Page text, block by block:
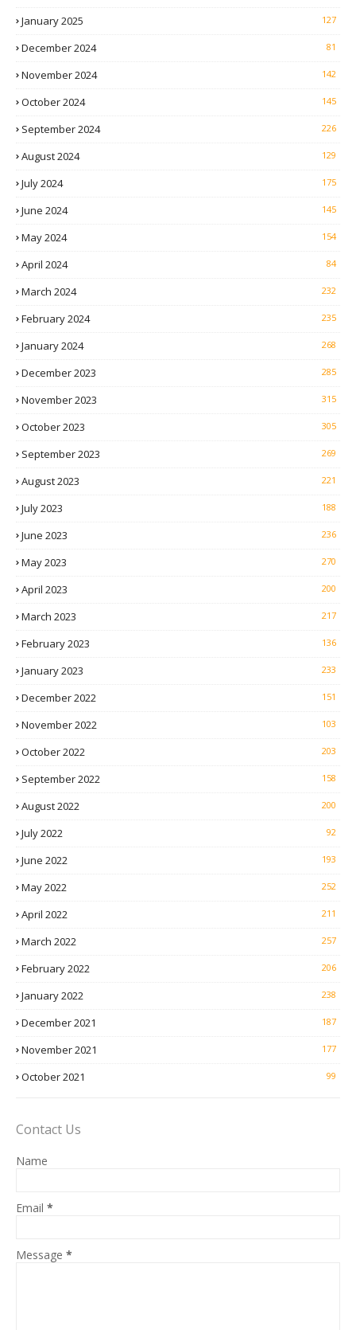
January 2025
127
December 2024 81
November 2024 142
October 2024 145
September 2024 226
August 2024 129
July 2024 175
June 2024 145
May 2024 154
April 2024 84
March 2024 232
February 2024 235
January 2024 268
December 2023 285
November 2023 315
October 2023 305
September 2023 269
August 2023 221
July 2023 188
June 2023 236
May 2023 270
April 2023 200
March 2023 217
February 2023 136
January 2023 233
December 2022 151
November 2022 103
October 2022 203
September 2022 158
August 2022 200
July 2022 92
June 2022 193
May 2022 252
April 2022 211
March 2022 257
February 2022 206
January 2022 238
December 2021 187
November 2021 177
October 2021 99
Contact Us
Name
Email *
Message *